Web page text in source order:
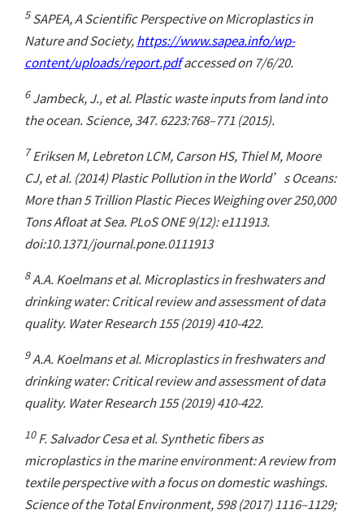
5 SAPEA, A Scientific Perspective on Microplastics in
Nature and Society,https://www.sapea.info/wp-
content/uploads/report.pdfaccessed on 7/6/20.
6Jambeck, J., et al. Plastic waste inputs from land into
the ocean. Science, 347. 6223:768–771 (2015).
7Eriksen M, Lebreton LCM, Carson HS, Thiel M, Moore
CJ, et al. (2014) Plastic Pollution in the World’s Oceans:
More than 5 Trillion Plastic Pieces Weighing over 250,000
Tons Afloat at Sea. PLoS ONE 9(12): e111913.
doi:10.1371/journal.pone.0111913
8A.A. Koelmans et al. Microplastics in freshwaters and
drinking water: Critical review and assessment of data
quality. Water Research 155 (2019) 410-422.
9A.A. Koelmans et al. Microplastics in freshwaters and
drinking water: Critical review and assessment of data
quality. Water Research 155 (2019) 410-422.
10F. Salvador Cesa et al. Synthetic fibers as
microplastics in the marine environment: A review from
textile perspective with a focus on domestic washings.
Science of the Total Environment, 598 (2017) 1116–1129;